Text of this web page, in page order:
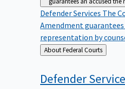
Defender Services The
Amendment
representation by
Back
to
About Federal Courts
Defender